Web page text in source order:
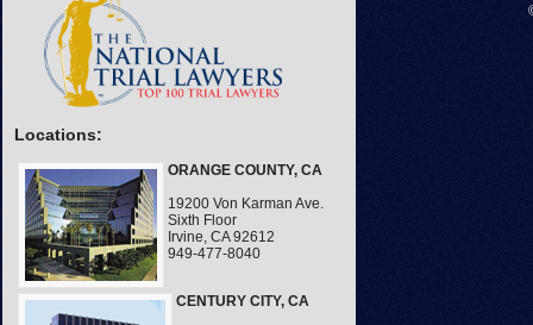
Locations:
ORANGE COUNTY, CA
19200 Von Karman Ave.
Sixth Floor
Irvine, CA 92612
949-477-8040
CENTURY CITY, CA